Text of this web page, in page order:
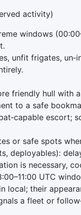
activity)
windows
unfit frigates,
friendly hull
to a safe
escort;
or safe spots
deployables):
is necessary,
UTC
local; their
a fleet or